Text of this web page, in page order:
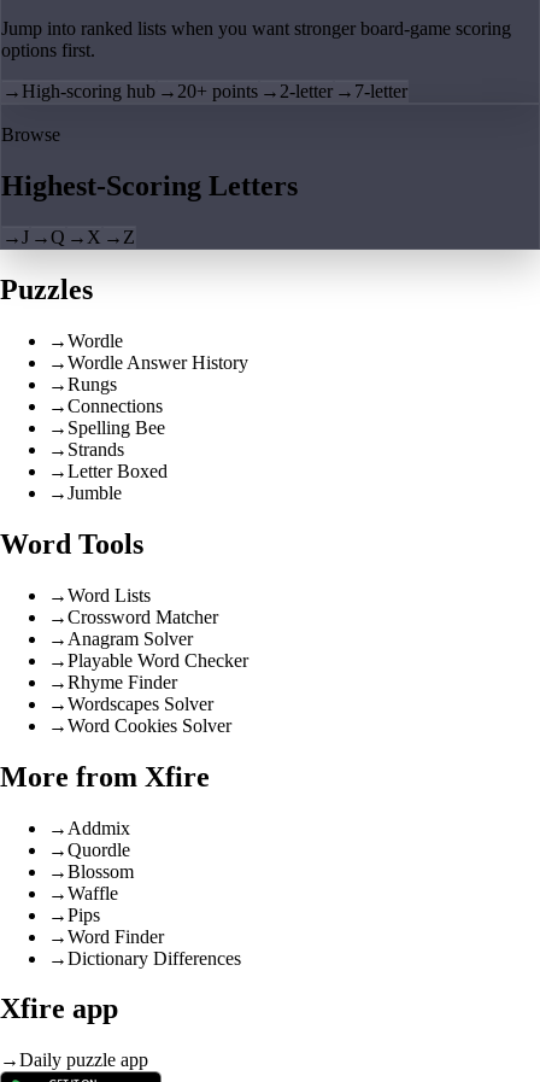
Jump into ranked lists when you want stronger board-game scoring
options first.
→ High-scoring hub → 20+ points → 2-letter → 7-letter
Browse
Highest-Scoring Letters
→J →Q → X → Z
Puzzles
→Wordle
→Wordle Answer History
→Rungs
→Connections
→ Spelling Bee
→ Strands
→Letter Boxed
→Jumble
Word Tools
→Word Lists
→Crossword Matcher
→ Anagram Solver
→Playable Word Checker
→Rhyme Finder
→Wordscapes Solver
→Word Cookies Solver
More from Xfire
→ Addmix
→Quordle
→Blossom
→Waffle
→Pips
→Word Finder
→Dictionary Differences
Xfire app
→Daily puzzle app